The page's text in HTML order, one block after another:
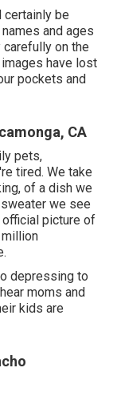
certainly be
and ages
on the
have lost
pockets and
CA
pets,
tired. We take
of a dish we
we see
official picture of
depressing to
moms and
kids are